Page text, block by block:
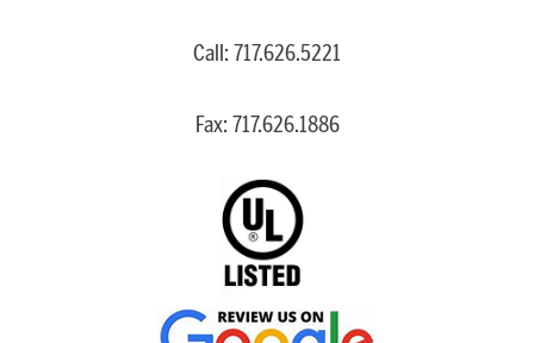
Call: 717.626.5221
Fax: 717.626.1886